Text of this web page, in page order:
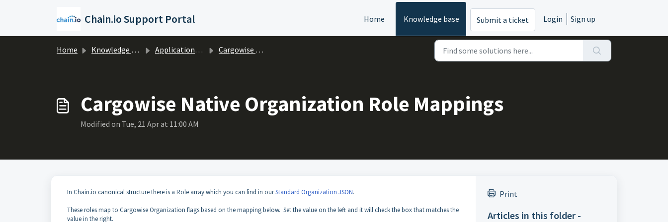
Chain.io Support Portal Home Knowledge base Submit a ticket Login Sign up
Home Knowledge base Applications & Protocols Cargowise One
Cargowise Native Organization Role Mappings
Modified on Tue, 21 Apr at 11:00 AM
In Chain.io canonical structure there is a Role array which you can find in ourStandard Organization JSON.
These roles map to Cargowise Organization flags based on the mapping below. Set the value on the left and it will check the box that matches the
value in the right.
Print
Articles in this folder -